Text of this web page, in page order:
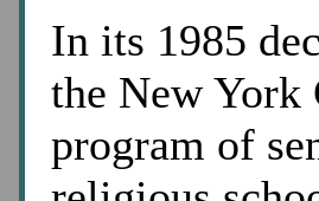
In its 1985
the New York
program of